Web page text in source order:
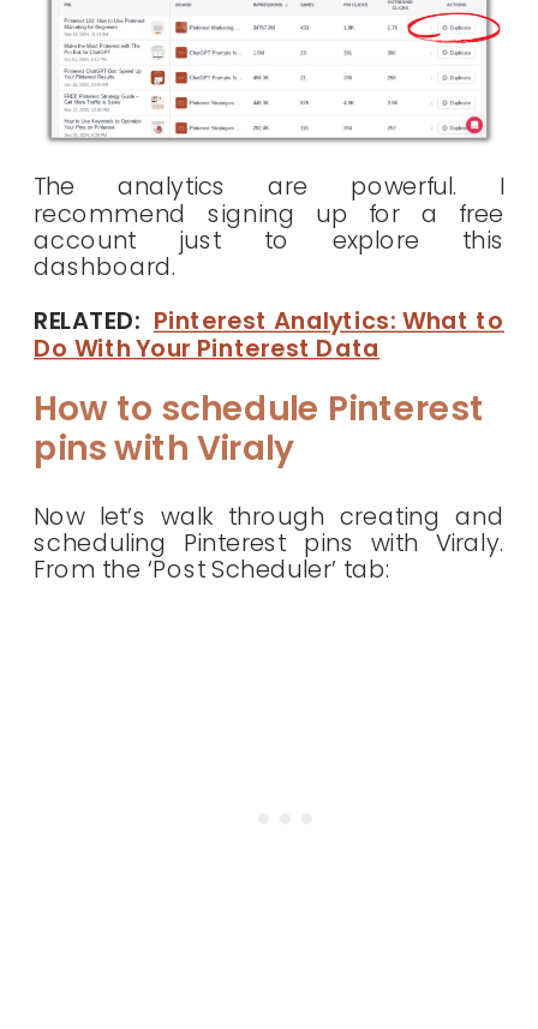
The analytics are powerful. I
recommend signing up for a free
account just to explore this
dashboard.
RELATED: Pinterest Analytics: What to
Do With Your Pinterest Data
How to schedule Pinterest
pins with Viraly
Now let’s walk through creating and
scheduling Pinterest pins with Viraly.
From the ‘Post Scheduler’ tab: